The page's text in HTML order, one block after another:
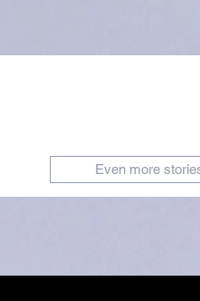
Even more